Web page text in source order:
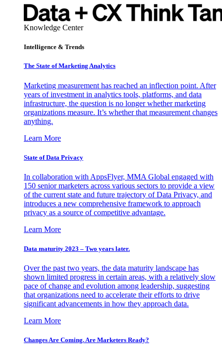
Knowledge Center
Intelligence & Trends
The State of Marketing Analytics
Marketing measurement has reached an inflection point. After
years of investment in analytics tools, platforms, and data
infrastructure, the question is no longer whether marketing
organizations measure. It’s whether that measurement changes
anything.
Learn More
State of Data Privacy
In collaboration with AppsFlyer, MMA Global engaged with
150 senior marketers across various sectors to provide a view
of the current state and future trajectory of Data Privacy, and
introduces a new comprehensive framework to approach
privacy as a source of competitive advantage.
Learn More
Data maturity 2023 – Two years later.
Over the past two years, the data maturity landscape has
shown limited progress in certain areas, with a relatively slow
pace of change and evolution among leadership, suggesting
that organizations need to accelerate their efforts to drive
significant advancements in how they approach data.
Learn More
Changes Are Coming. Are Marketers Ready?